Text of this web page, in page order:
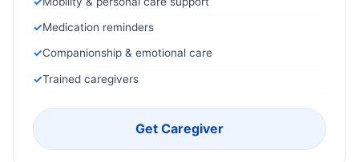
Medication reminders
Companionship & emotional care
Trained caregivers
Get Caregiver